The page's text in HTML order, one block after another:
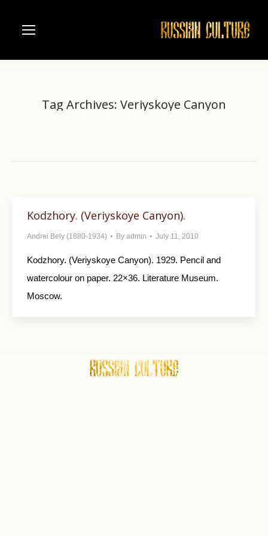
Tag Archives: Veriyskoye Canyon
Kodzhory. (Veriyskoye Canyon).
Andrei Bely (1880-1934) By admin July 11, 2010
Kodzhory. (Veriyskoye Canyon). 1929. Pencil and
watercolour on paper. 22×36. Literature Museum.
Moscow.